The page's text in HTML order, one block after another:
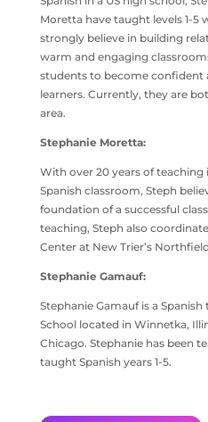
Moretta have taught levels 1-5
strongly believe in building
warm and engaging
students to become confident
learners. Currently, they are
area.
Stephanie Moretta:
With over 20 years of teaching
Spanish classroom, Steph
foundation of a successful
teaching, Steph also
Center at New Trier’s
Stephanie Gamauf:
Stephanie Gamauf is a
School located in Winnetka,
Chicago. Stephanie has been
taught Spanish years 1-5.